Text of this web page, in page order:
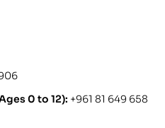
0 to 12): +961 81 649 658